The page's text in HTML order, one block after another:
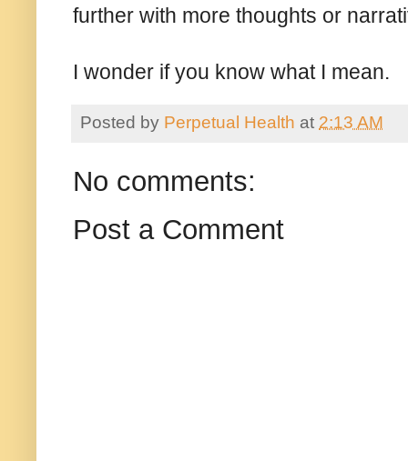
further with more thoughts or
I wonder if you know what I mean.
Posted by Perpetual Health at 2:13 AM
No comments:
Post a Comment